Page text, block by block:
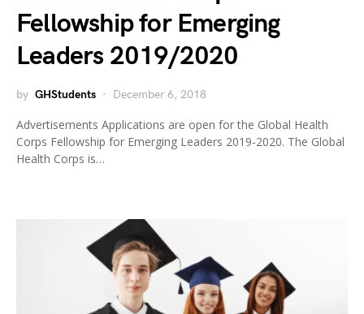
Fellowship for Emerging
Leaders 2019/2020
by GHStudents December 6, 2018
Advertisements Applications are open for the Global Health
Corps Fellowship for Emerging Leaders 2019-2020. The Global
Health Corps is…